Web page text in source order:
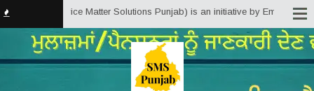
(Service Matter Solutions Punjab) is an initiative by Employees/